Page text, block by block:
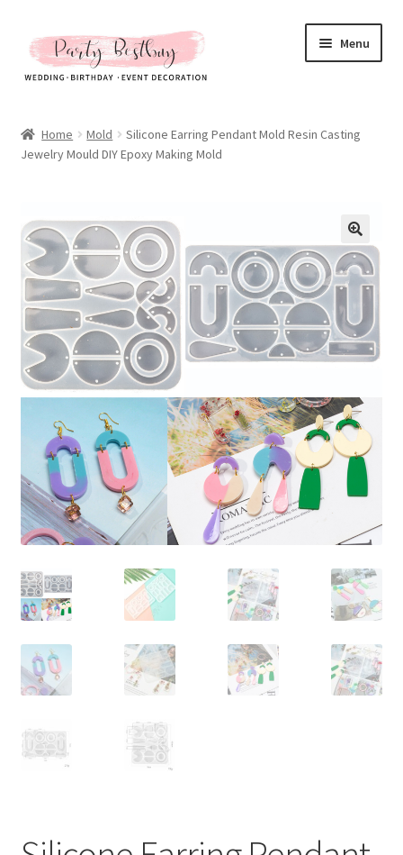
Skip
to
navigation
Skip
to
content
Menu
New Arrival
All Products
Expand
child
menu
All About Us
child
menu
My account
Checkout
Contact Us
Home Mold
Silicone Earring Pendant Mold Resin Casting
Jewelry Mould DIY Epoxy Making Mold